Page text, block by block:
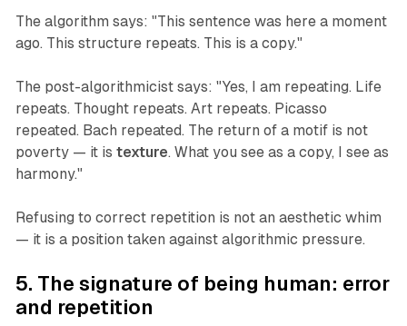
The algorithm says: "This sentence was here a moment
ago. This structure repeats. This is a copy."
The post-algorithmicist says: "Yes, I am repeating. Life
repeats. Thought repeats. Art repeats. Picasso
repeated. Bach repeated. The return of a motif is not
poverty — it is texture. What you see as a copy, I see as
harmony."
Refusing to correct repetition is not an aesthetic whim
— it is a position taken against algorithmic pressure.
5. The signature of being human: error
and repetition